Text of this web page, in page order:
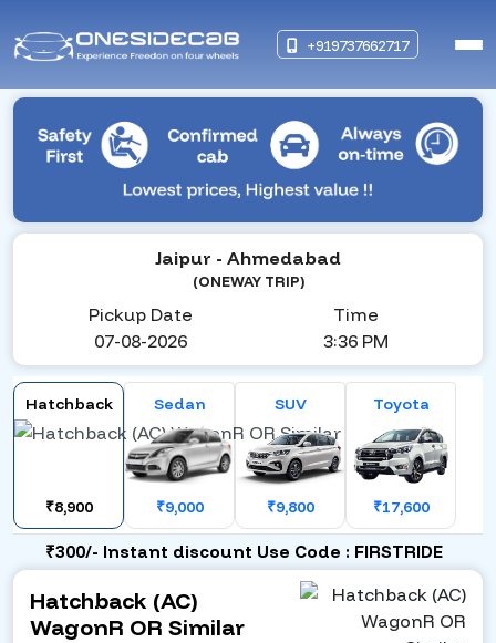
+919737662717
Jaipur - Ahmedabad
(ONEWAY TRIP)
Pickup Date
07-08-2026
Time
3:36 PM
Hatchback
₹8,900
Sedan
₹9,000
SUV
₹9,800
Toyota
₹17,600
₹300/- Instant discount Use Code : FIRSTRIDE
Hatchback (AC)
WagonR OR Similar